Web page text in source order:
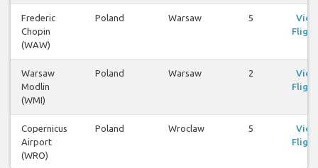
Frederic
Chopin
(WAW)
Poland Warsaw 5
View
Warsaw
Modlin
(WMI)
Poland Warsaw 2
View
Copernicus
Airport
(WRO)
Poland Wroclaw 5
View